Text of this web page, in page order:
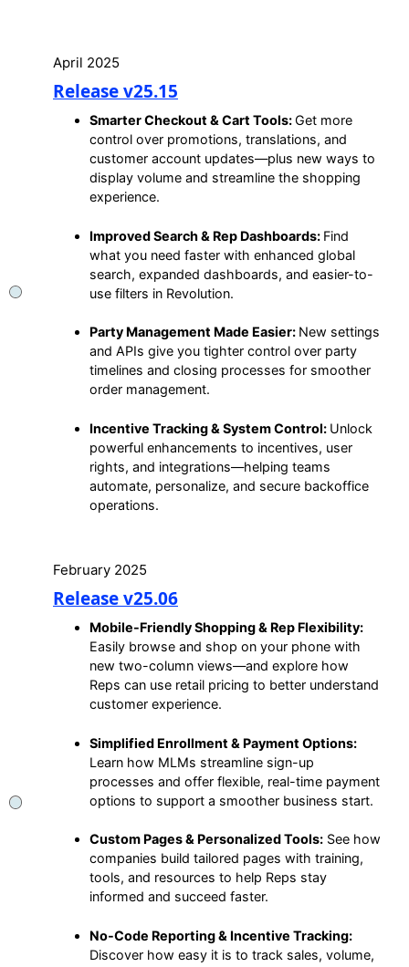
April 2025
Release v25.15
Smarter Checkout & Cart Tools:Get more
control over promotions, translations, and
customer account updates—plus new ways to
display volume and streamline the shopping
experience.
Improved Search & Rep Dashboards: Find
what you need faster with enhanced global
search, expanded dashboards, and easier-to-
use filters in Revolution.
Party Management Made Easier: New settings
and APIs give you tighter control over party
timelines and closing processes for smoother
order management.
Incentive Tracking & System Control: Unlock
powerful enhancements to incentives, user
rights, and integrations—helping teams
automate, personalize, and secure backoffice
operations.
February 2025
Release v25.06
Mobile-Friendly Shopping & Rep Flexibility:
Easily browse and shop on your phone with
new two-column views—and explore how
Reps can use retail pricing to better understand
customer experience.
Simplified Enrollment & Payment Options:
Learn how MLMs streamline sign-up
processes and offer flexible, real-time payment
options to support a smoother business start.
Custom Pages & Personalized Tools: See how
companies build tailored pages with training,
tools, and resources to help Reps stay
informed and succeed faster.
No-Code Reporting & Incentive Tracking:
Discover how easy it is to track sales, volume,